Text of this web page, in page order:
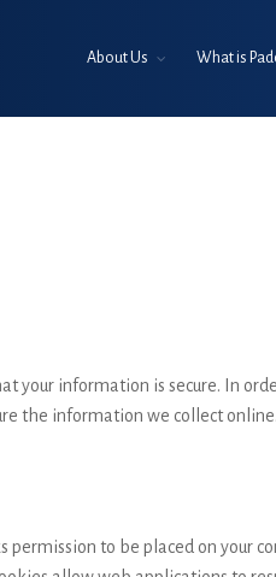
About Us What is
your information is secure. In
the information we collect online.
permission to be placed on your